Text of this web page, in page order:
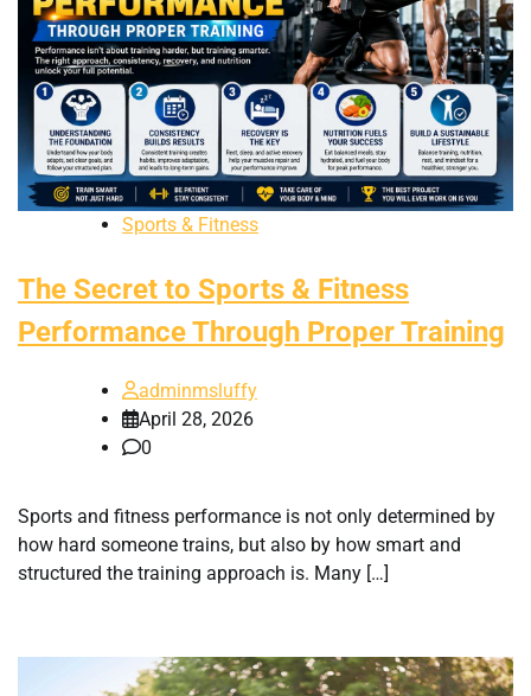
Sports & Fitness
The Secret to Sports & Fitness
Performance Through Proper Training
adminmsluffy
April 28, 2026
0
Sports and fitness performance is not only determined by
how hard someone trains, but also by how smart and
structured the training approach is. Many […]